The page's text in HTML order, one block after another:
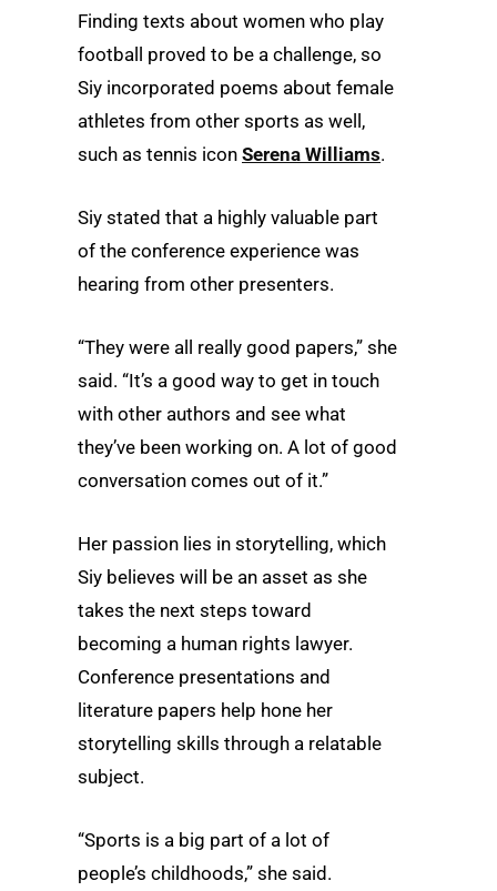
Finding texts about women who play
football proved to be a challenge, so
Siy incorporated poems about female
athletes from other sports as well,
such as tennis icon Serena Williams.
Siy stated that a highly valuable part
of the conference experience was
hearing from other presenters.
“They were all really good papers,” she
said. “It’s a good way to get in touch
with other authors and see what
they’ve been working on. A lot of good
conversation comes out of it.”
Her passion lies in storytelling, which
Siy believes will be an asset as she
takes the next steps toward
becoming a human rights lawyer.
Conference presentations and
literature papers help hone her
storytelling skills through a relatable
subject.
“Sports is a big part of a lot of
people’s childhoods,” she said.